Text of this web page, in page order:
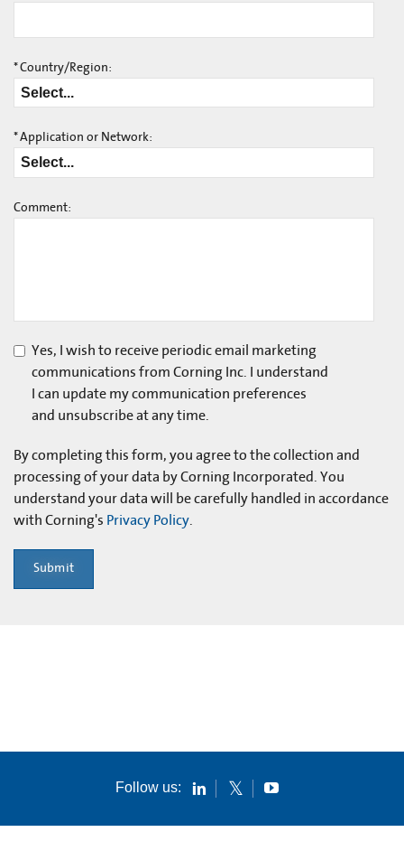
*Country/Region:
*Application or Network:
Comment:
Yes, I wish to receive periodic email marketing
communications from Corning Inc. I understand
I can update my communication preferences
and unsubscribe at any time.
By completing this form, you agree to the collection and
processing of your data by Corning Incorporated. You
understand your data will be carefully handled in accordance
with Corning's Privacy Policy
Submit
Follow us: